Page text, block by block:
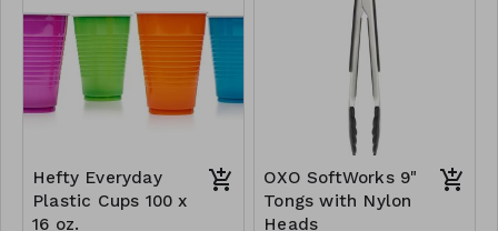
Hefty Everyday
Plastic Cups 100 x
16 oz.
OXO SoftWorks 9"
Tongs with Nylon
Heads